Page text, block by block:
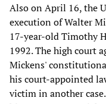
Also on April 16, the
execution of Walter
17-year-old Timothy
1992. The high court
Mickens'
his court-appointed
victim in another